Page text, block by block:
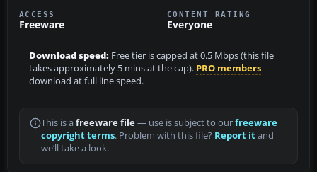
ACCESS
Freeware
CONTENT RATING
Everyone
Download speed: Free tier is capped at 0.5 Mbps (this file
takes approximately 5 mins at the cap). PRO members
download at full line speed.
This is a freeware file— use is subject to ourfreeware
copyright terms. Problem with this file? Report itand
we’ll take a look.